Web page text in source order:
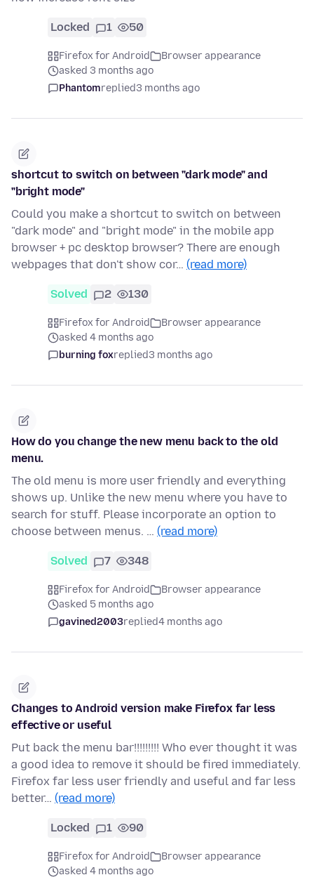
Locked 1 50
Firefox for Android
Browser appearance
asked 3 months ago
Phantomreplied3 months ago
shortcut to switch on between "dark mode" and
"bright mode"
Could you make a shortcut to switch on between
"dark mode" and "bright mode" in the mobile app
browser + pc desktop browser? There are enough
webpages that don't show cor… (read more)
Solved 2 130
Firefox for Android
Browser appearance
asked 4 months ago
burning foxreplied3 months ago
How do you change the new menu back to the old
menu.
The old menu is more user friendly and everything
shows up. Unlike the new menu where you have to
search for stuff. Please incorporate an option to
choose between menus. … (read more)
Solved 7 348
Firefox for Android
Browser appearance
asked 5 months ago
gavined2003replied4 months ago
Changes to Android version make Firefox far less
effective or useful
Put back the menu bar!!!!!!!!! Who ever thought it was
a good idea to remove it should be fired immediately.
Firefox far less user friendly and useful and far less
better… (read more)
Locked 1 90
Firefox for Android
Browser appearance
asked 4 months ago